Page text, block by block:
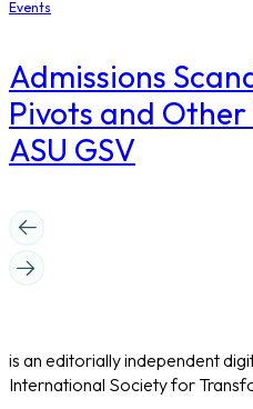
Events
Admissions
Pivots and
ASU GSV
is an editorially independent
International Society for